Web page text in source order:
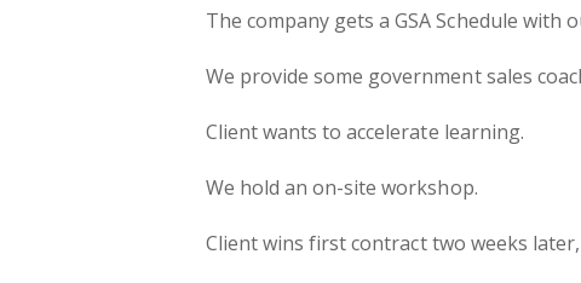
The company gets a GSA Schedule with
We provide some government sales
Client wants to accelerate learning.
We hold an on-site workshop.
Client wins first contract two weeks